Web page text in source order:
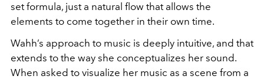
set formula, just a natural flow that allows the
elements to come together in their own time.
Wahh’s approach to music is deeply intuitive, and that
extends to the way she conceptualizes her sound.
When asked to visualize her music as a scene from a